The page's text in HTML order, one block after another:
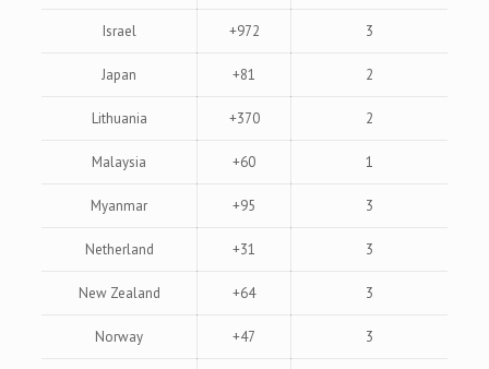
Israel +972 3
Japan +81 2
Lithuania +370 2
Malaysia +60 1
Myanmar +95 3
Netherland +31 3
New Zealand +64 3
Norway +47 3